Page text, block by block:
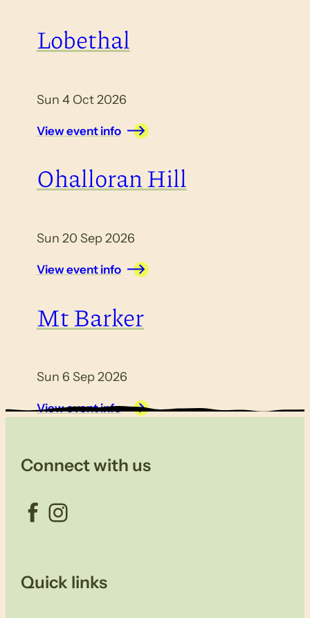
Lobethal
Sun 4 Oct 2026
View event info
Ohalloran Hill
Sun 20 Sep 2026
View event info
Mt Barker
Sun 6 Sep 2026
View event info
Connect with us
Facebook Instagram
Quick links